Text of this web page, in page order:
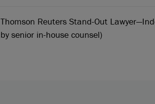
Thomson Reuters Stand-Out
by senior in-house counsel)